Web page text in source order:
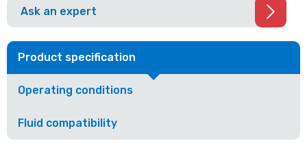
Ask an expert
Product specification
Operating conditions
Fluid compatibility